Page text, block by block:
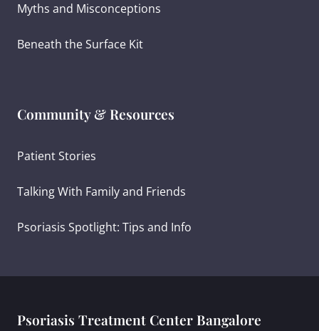
Myths and Misconceptions
Beneath the Surface Kit
Community & Resources
Patient Stories
Talking With Family and Friends
Psoriasis Spotlight: Tips and Info
Psoriasis Treatment Center Bangalore